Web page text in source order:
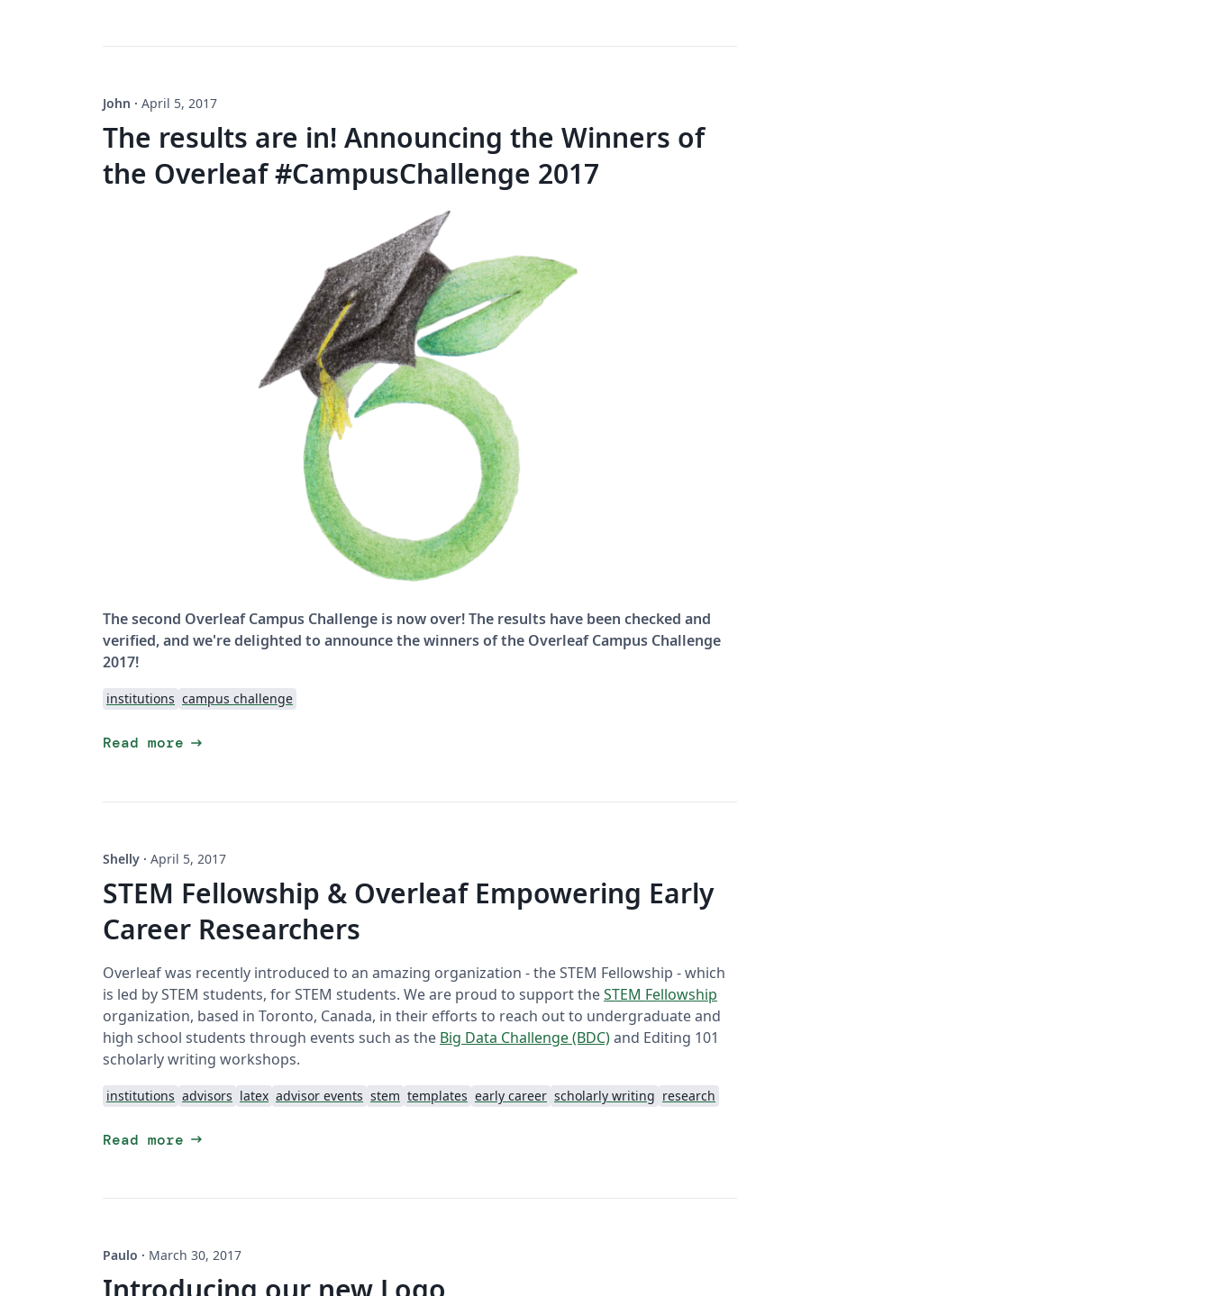
John · April 5, 2017
The results are in! Announcing the Winners of
the Overleaf #CampusChallenge 2017
The second Overleaf Campus Challenge is now over! The results have been checked and
verified, and we're delighted to announce the winners of the Overleaf Campus Challenge
2017!
institutions campus challenge
Read more arrow_right_alt
Shelly · April 5, 2017
STEM Fellowship & Overleaf Empowering Early
Career Researchers
Overleaf was recently introduced to an amazing organization - the STEM Fellowship - which
is led by STEM students, for STEM students. We are proud to support theSTEM Fellowship
organization, based in Toronto, Canada, in their efforts to reach out to undergraduate and
high school students through events such as the Big Data Challenge (BDC)and Editing 101
scholarly writing workshops.
institutions advisors latex advisor events stem templates early career scholarly writing research
Read more arrow_right_alt
Paulo · March 30, 2017